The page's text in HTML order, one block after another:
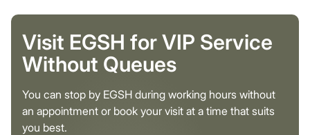
Visit EGSH for VIP Service
Without Queues
You can stop by EGSH during working hours without
an appointment or book your visit at a time that suits
you best.